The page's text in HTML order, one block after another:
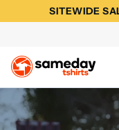
SITEWIDE